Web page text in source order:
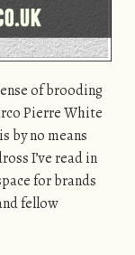
of brooding
Pierre White
by no means
I’ve read in
for brands
fellow